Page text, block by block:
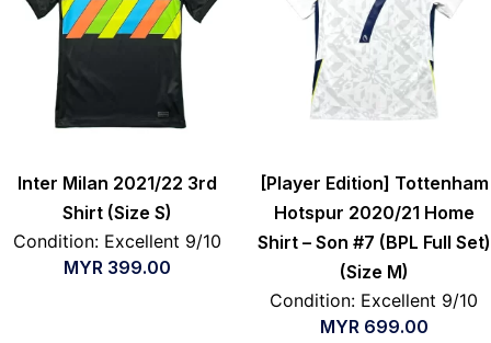
Inter Milan 2021/22 3rd
Shirt (Size S)
Condition: Excellent 9/10
MYR 399.00
[Player Edition] Tottenham
Hotspur 2020/21 Home
Shirt – Son #7 (BPL Full Set)
(Size M)
Condition: Excellent 9/10
MYR699.00